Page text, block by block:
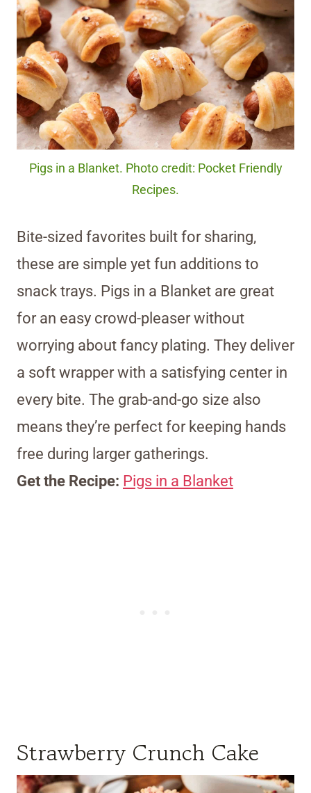
Pigs in a Blanket. Photo credit: Pocket Friendly
Recipes.
Bite-sized favorites built for sharing,
these are simple yet fun additions to
snack trays. Pigs in a Blanket are great
for an easy crowd-pleaser without
worrying about fancy plating. They deliver
a soft wrapper with a satisfying center in
every bite. The grab-and-go size also
means they’re perfect for keeping hands
free during larger gatherings.
Get the Recipe: Pigs in a Blanket
Strawberry Crunch Cake